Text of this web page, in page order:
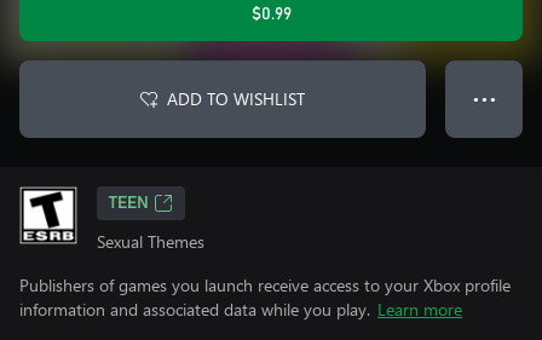
$0.99
ADD TO WISHLIST ● ● ●
TEEN
Sexual Themes
Publishers of games you launch receive access to your Xbox profile
information and associated data while you play. Learn more